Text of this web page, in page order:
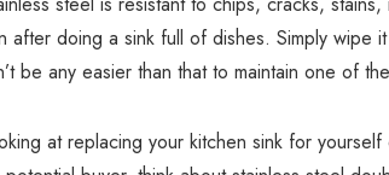
after doing a sink full of dishes. Simply wipe
be any easier than that to maintain one of
at replacing your kitchen sink for